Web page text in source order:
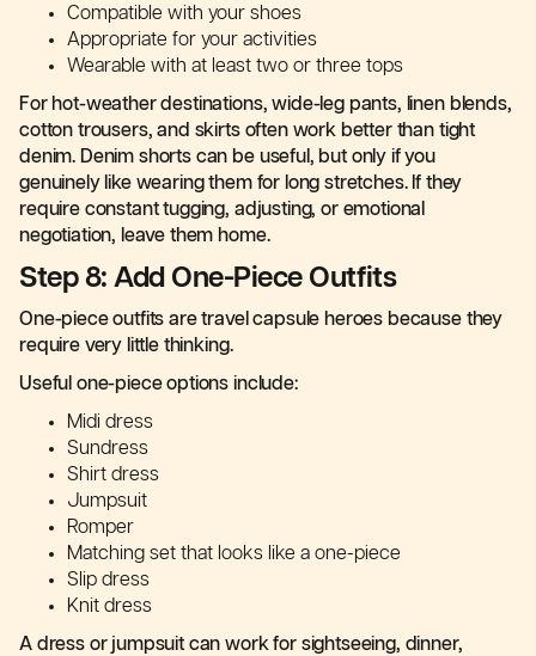
Compatible with your shoes
Appropriate for your activities
Wearable with at least two or three tops
For hot-weather destinations, wide-leg pants, linen blends,
cotton trousers, and skirts often work better than tight
denim. Denim shorts can be useful, but only if you
genuinely like wearing them for long stretches. If they
require constant tugging, adjusting, or emotional
negotiation, leave them home.
Step 8: Add One-Piece Outfits
One-piece outfits are travel capsule heroes because they
require very little thinking.
Useful one-piece options include:
Midi dress
Sundress
Shirt dress
Jumpsuit
Romper
Matching set that looks like a one-piece
Slip dress
Knit dress
A dress or jumpsuit can work for sightseeing, dinner,